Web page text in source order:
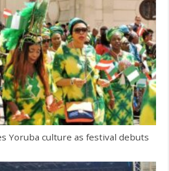
Yoruba culture as festival debuts